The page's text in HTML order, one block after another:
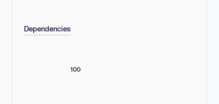
Dependencies
100